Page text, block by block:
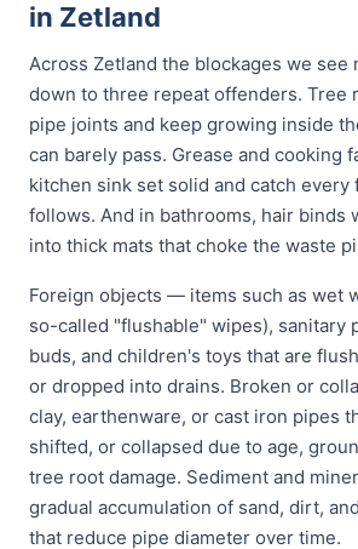
in Zetland
Across Zetland the blockages we see
down to three repeat offenders. Tree
pipe joints and keep growing inside
can barely pass. Grease and cooking
kitchen sink set solid and catch every
follows. And in bathrooms, hair binds
into thick mats that choke the waste
Foreign objects — items such as wet
so-called "flushable" wipes), sanitary
buds, and children's toys that are
or dropped into drains. Broken or
clay, earthenware, or cast iron pipes
shifted, or collapsed due to age,
tree root damage. Sediment and
gradual accumulation of sand, dirt,
that reduce pipe diameter over time.